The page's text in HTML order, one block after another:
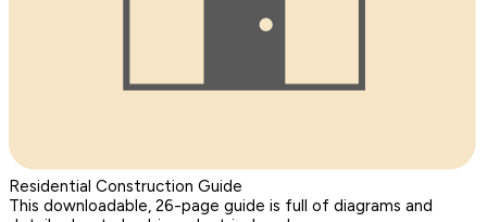
Residential Construction Guide
This downloadable, 26-page guide is full of diagrams and